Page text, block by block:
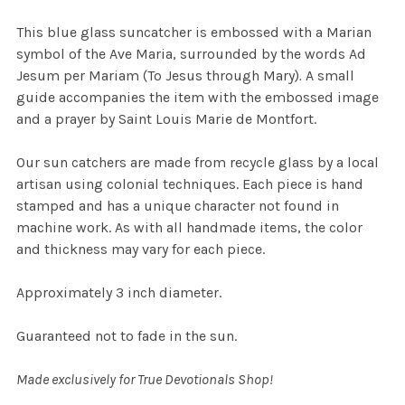
This blue glass suncatcher is embossed with a Marian
symbol of the Ave Maria, surrounded by the words Ad
Jesum per Mariam (To Jesus through Mary). A small
guide accompanies the item with the embossed image
and a prayer by Saint Louis Marie de Montfort.
Our sun catchers are made from recycle glass by a local
artisan using colonial techniques. Each piece is hand
stamped and has a unique character not found in
machine work. As with all handmade items, the color
and thickness may vary for each piece.
Approximately 3 inch diameter.
Guaranteed not to fade in the sun.
Made exclusively for True Devotionals Shop!